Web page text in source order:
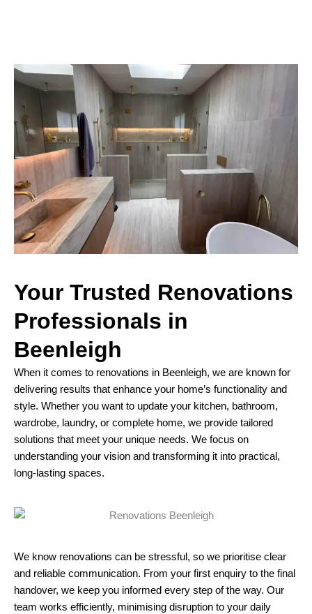
Your Trusted Renovations
Professionals in
Beenleigh
When it comes to renovations in Beenleigh, we are known for
delivering results that enhance your home’s functionality and
style. Whether you want to update your kitchen, bathroom,
wardrobe, laundry, or complete home, we provide tailored
solutions that meet your unique needs. We focus on
understanding your vision and transforming it into practical,
long-lasting spaces.
We know renovations can be stressful, so we prioritise clear
and reliable communication. From your first enquiry to the final
handover, we keep you informed every step of the way. Our
team works efficiently, minimising disruption to your daily